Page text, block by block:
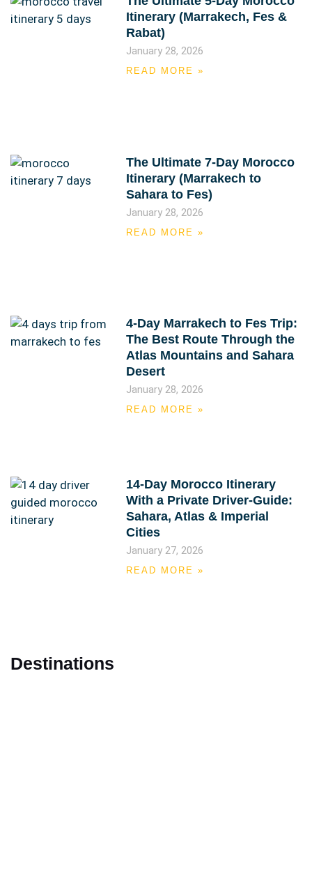
Itinerary (Marrakech, Fes &
Rabat)
January 28, 2026
READ MORE »
The Ultimate 7-Day Morocco
Itinerary (Marrakech to
Sahara to Fes)
January 28, 2026
READ MORE »
4-Day Marrakech to Fes Trip:
The Best Route Through the
Atlas Mountains and Sahara
Desert
January 28, 2026
READ MORE »
14-Day Morocco Itinerary
With a Private Driver-Guide:
Sahara, Atlas & Imperial
Cities
January 27, 2026
READ MORE »
Destinations